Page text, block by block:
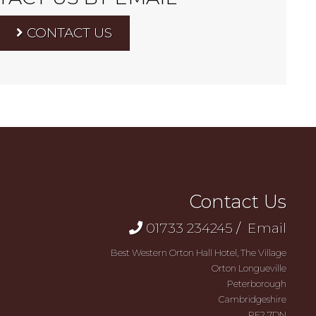
CONTACT US
Contact Us
01733 234245/ Email
Best Western Orton Hall Hotel, The Village
Orton Longueville
Peterborough
Cambridgeshire